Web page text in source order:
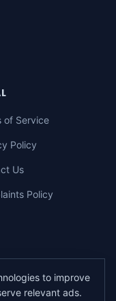
of Service
Policy
Us
Policy
to improve
relevant ads.